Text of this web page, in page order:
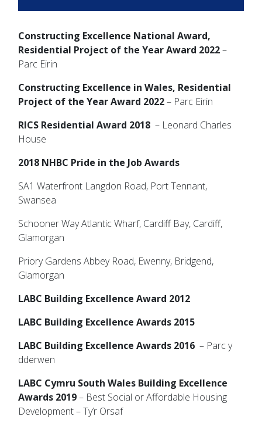
Constructing Excellence National Award,
Residential Project of the Year Award 2022–
Parc Eirin
Constructing Excellence in Wales, Residential
Project of the YearAward 2022– Parc Eirin
RICS Residential Award 2018 – Leonard Charles
House
2018 NHBC Pride in the Job Awards
SA1 Waterfront Langdon Road, Port Tennant,
Swansea
Schooner Way Atlantic Wharf, Cardiff Bay, Cardiff,
Glamorgan
Priory Gardens Abbey Road, Ewenny, Bridgend,
Glamorgan
LABC Building Excellence Award 2012
LABC Building Excellence Awards 2015
LABC Building Excellence Awards 2016 – Parc y
dderwen
LABC Cymru South Wales Building Excellence
Awards 2019– Best Social or Affordable Housing
Development – Ty’r Orsaf